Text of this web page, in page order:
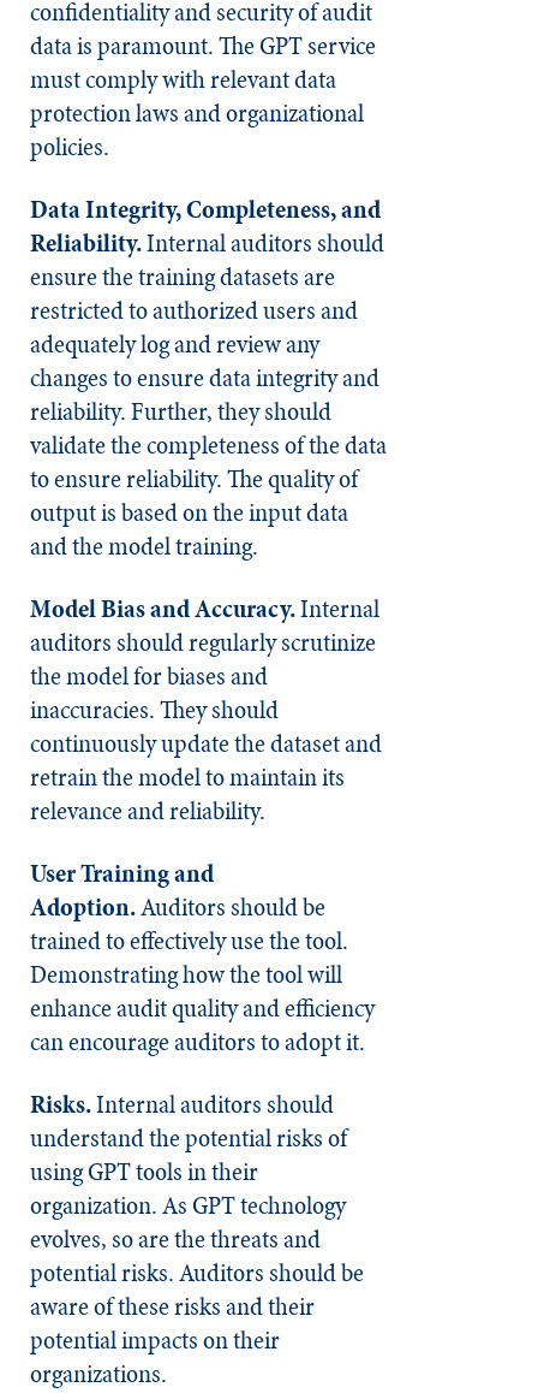
confidentiality and security of audit
data is paramount. The GPT service
must comply with relevant data
protection laws and organizational
policies.
Data Integrity, Completeness, and
Reliability.Internal auditors should
ensure the training datasets are
restricted to authorized users and
adequately log and review any
changes to ensure data integrity and
reliability. Further, they should
validate the completeness of the data
to ensure reliability. The quality of
output is based on the input data
and the model training.
Model Bias and Accuracy.Internal
auditors should regularly scrutinize
the model for biases and
inaccuracies. They should
continuously update the dataset and
retrain the model to maintain its
relevance and reliability.
User Training and
Adoption.Auditors should be
trained to effectively use the tool.
Demonstrating how the tool will
enhance audit quality and efficiency
can encourage auditors to adopt it.
Risks.Internal auditors should
understand the potential risks of
using GPT tools in their
organization. As GPT technology
evolves, so are the threats and
potential risks. Auditors should be
aware of these risks and their
potential impacts on their
organizations.